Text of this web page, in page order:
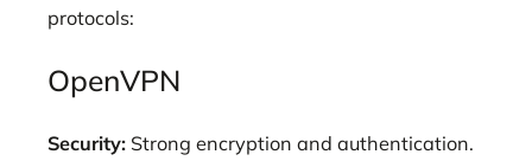
protocols:
OpenVPN
Security: Strong encryption and authentication.